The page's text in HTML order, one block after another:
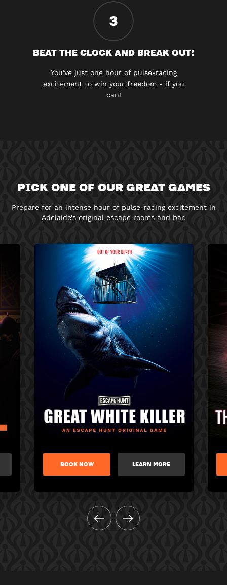
3
BEAT THE CLOCK AND BREAK OUT!
You've just one hour of pulse-racing
excitement to win your freedom - if you
can!
PICK ONE OF OUR GREAT GAMES
Prepare for an intense hour of pulse-racing excitement in
Adelaide’s original escape rooms and bar.
BOOK NOW LEARN MORE